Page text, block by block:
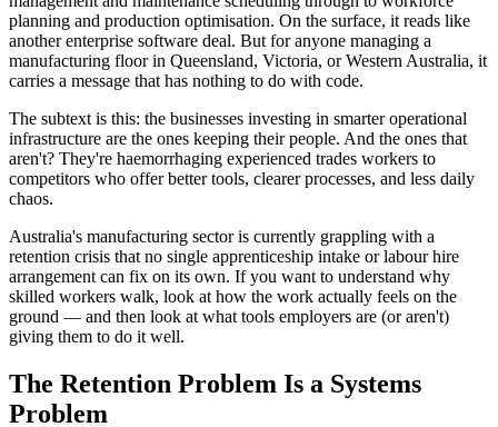
planning and production optimisation. On the surface, it reads like
another enterprise software deal. But for anyone managing a
manufacturing floor in Queensland, Victoria, or Western Australia, it
carries a message that has nothing to do with code.
The subtext is this: the businesses investing in smarter operational
infrastructure are the ones keeping their people. And the ones that
aren't? They're haemorrhaging experienced trades workers to
competitors who offer better tools, clearer processes, and less daily
chaos.
Australia's manufacturing sector is currently grappling with a
retention crisis that no single apprenticeship intake or labour hire
arrangement can fix on its own. If you want to understand why
skilled workers walk, look at how the work actually feels on the
ground — and then look at what tools employers are (or aren't)
giving them to do it well.
The Retention Problem Is a Systems
Problem